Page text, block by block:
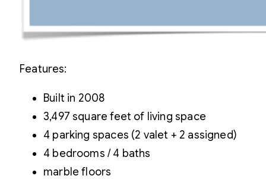
Features:
Built in 2008
3,497 square feet of living space
4 parking spaces (2 valet + 2 assigned)
4 bedrooms / 4 baths
marble floors